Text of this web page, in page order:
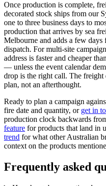
Once production is complete,
decorated stock ships from
one to three business days to
production that arrives by sea
Melbourne and adds a few days
dispatch. For multi-site
address is faster and cheaper
— unless the event calendar
drop is the right call. The
plan, not an afterthought.
Ready to plan a campaign
fire date and quantity, or get in
production clock backwards
feature for products that land in
trend for what other Australian
context on the products
Frequently asked